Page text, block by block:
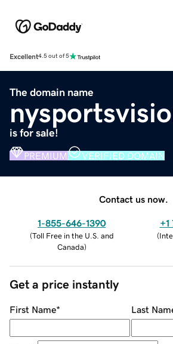
Excellent4.5 out of 5
The domain name
is for sale!
PREMIUM VERIFIED DOMAIN
Contact us now.
1-855-646-1390
(Toll Free in the U.S. and
Canada)
+1
(
Get a price instantly
First Name* Last